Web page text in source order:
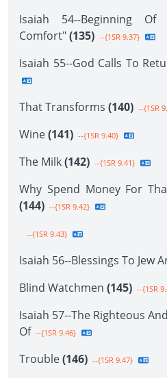
Isaiah 54--Beginning
Comfort"(135) --{1SR 9.37}
Isaiah 55--God Calls To
That Transforms (140) --{1SR
Wine(141) --{1SR 9.40}
The Milk(142) --{1SR 9.41}
Why Spend Money For
(144) --{1SR 9.42}
--{1SR 9.43}
Isaiah 56--Blessings To Jew
Blind Watchmen (145) --{1SR
Isaiah 57--The Righteous
Of --{1SR 9.46}
Trouble(146) --{1SR 9.47}